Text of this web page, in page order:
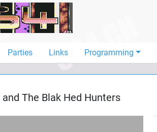
Parties Links Programming
and The Blak Hed Hunters